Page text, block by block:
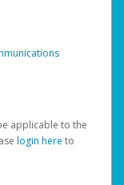
applicable to the
login here to